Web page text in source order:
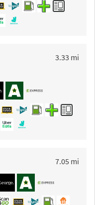
3.33 mi
7.05 mi